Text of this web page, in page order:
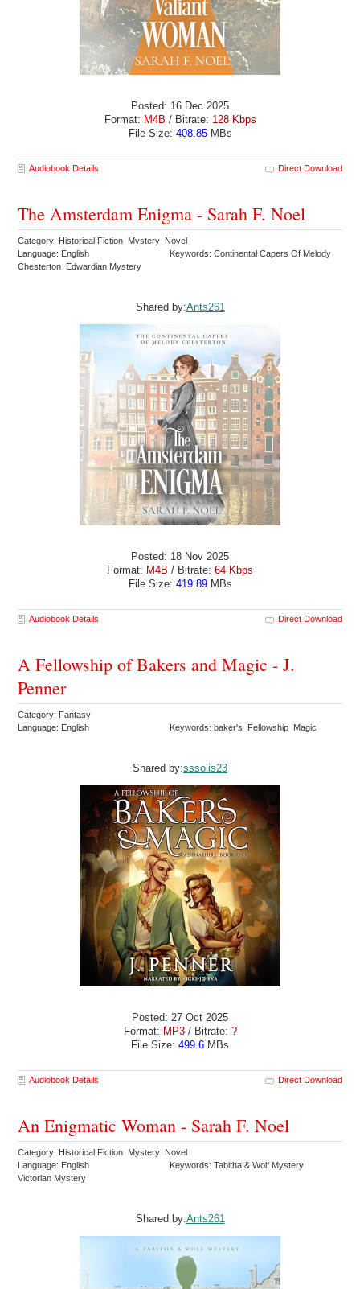
Posted: 16 Dec 2025
Format: M4B / Bitrate: 128 Kbps
File Size: 408.85MBs
Audiobook Details Direct Download
The Amsterdam Enigma - Sarah F. Noel
Category: Historical Fiction Mystery Novel
Language: English
Keywords: Continental Capers Of Melody
Chesterton Edwardian Mystery
Shared by:Ants261
Posted: 18 Nov 2025
Format: M4B / Bitrate: 64 Kbps
File Size: 419.89MBs
Audiobook Details Direct Download
A Fellowship of Bakers and Magic - J.
Penner
Category: Fantasy
Language: English
Keywords: baker's Fellowship Magic
Shared by:sssolis23
Posted: 27 Oct 2025
Format: MP3/ Bitrate: ?
File Size: 499.6 MBs
Audiobook Details Direct Download
An Enigmatic Woman - Sarah F. Noel
Category: Historical Fiction Mystery Novel
Language: English
Keywords: Tabitha & Wolf Mystery
Victorian Mystery
Shared by:Ants261